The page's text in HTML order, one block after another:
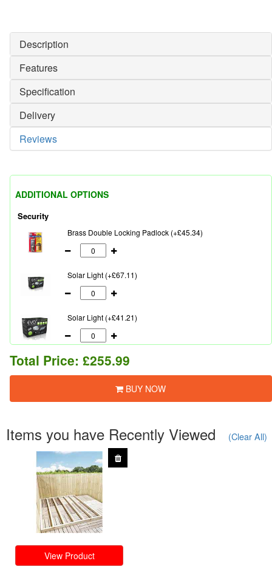
Description
Features
Specification
Delivery
Reviews
ADDITIONAL OPTIONS
Security
Brass Double Locking Padlock (+£45.34)
Solar Light (+£67.11)
Solar Light (+£41.21)
Total Price: £255.99
BUY NOW
Items you have Recently Viewed (Clear All)
View Product